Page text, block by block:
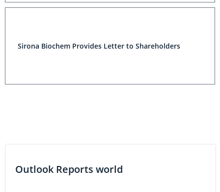
Sirona Biochem Provides Letter to Shareholders
Outlook Reports world